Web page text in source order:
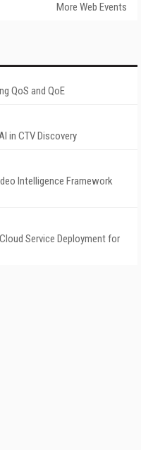
More Web Events
QoS and QoE
in CTV Discovery
Intelligence Framework
Service Deployment for